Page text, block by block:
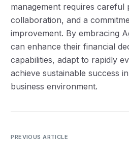
management requires careful
collaboration, and a
improvement. By embracing
can enhance their financial
capabilities, adapt to rapidly
achieve sustainable success
business environment.
PREVIOUS ARTICLE